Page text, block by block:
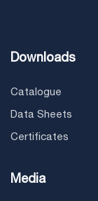
Downloads
Catalogue
Data Sheets
Certificates
Media